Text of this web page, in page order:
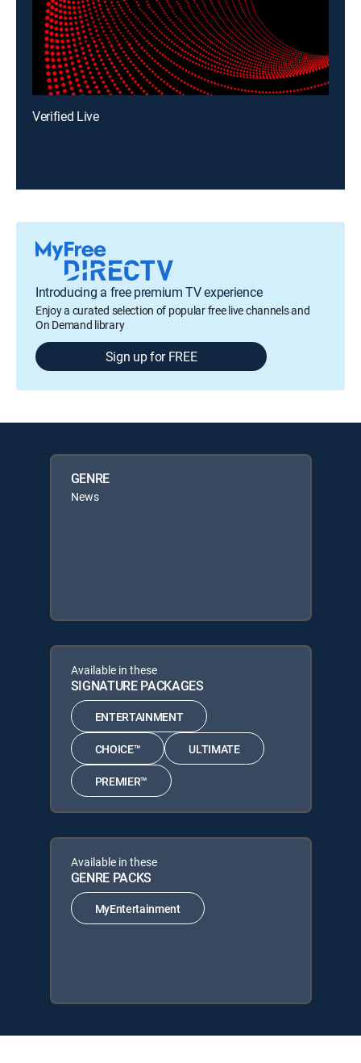
Verified Live
Introducing a free premium TV experience
Enjoy a curated selection of popular free live channels and
On Demand library
Sign up for FREE
GENRE
News
Available in these
SIGNATURE PACKAGES
ENTERTAINMENT
CHOICE™ ULTIMATE
PREMIER™
Available in these
GENRE PACKS
MyEntertainment